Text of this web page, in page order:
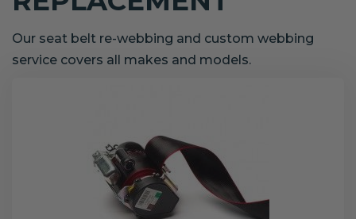
Our seat belt re-webbing and custom webbing
service covers all makes and models.